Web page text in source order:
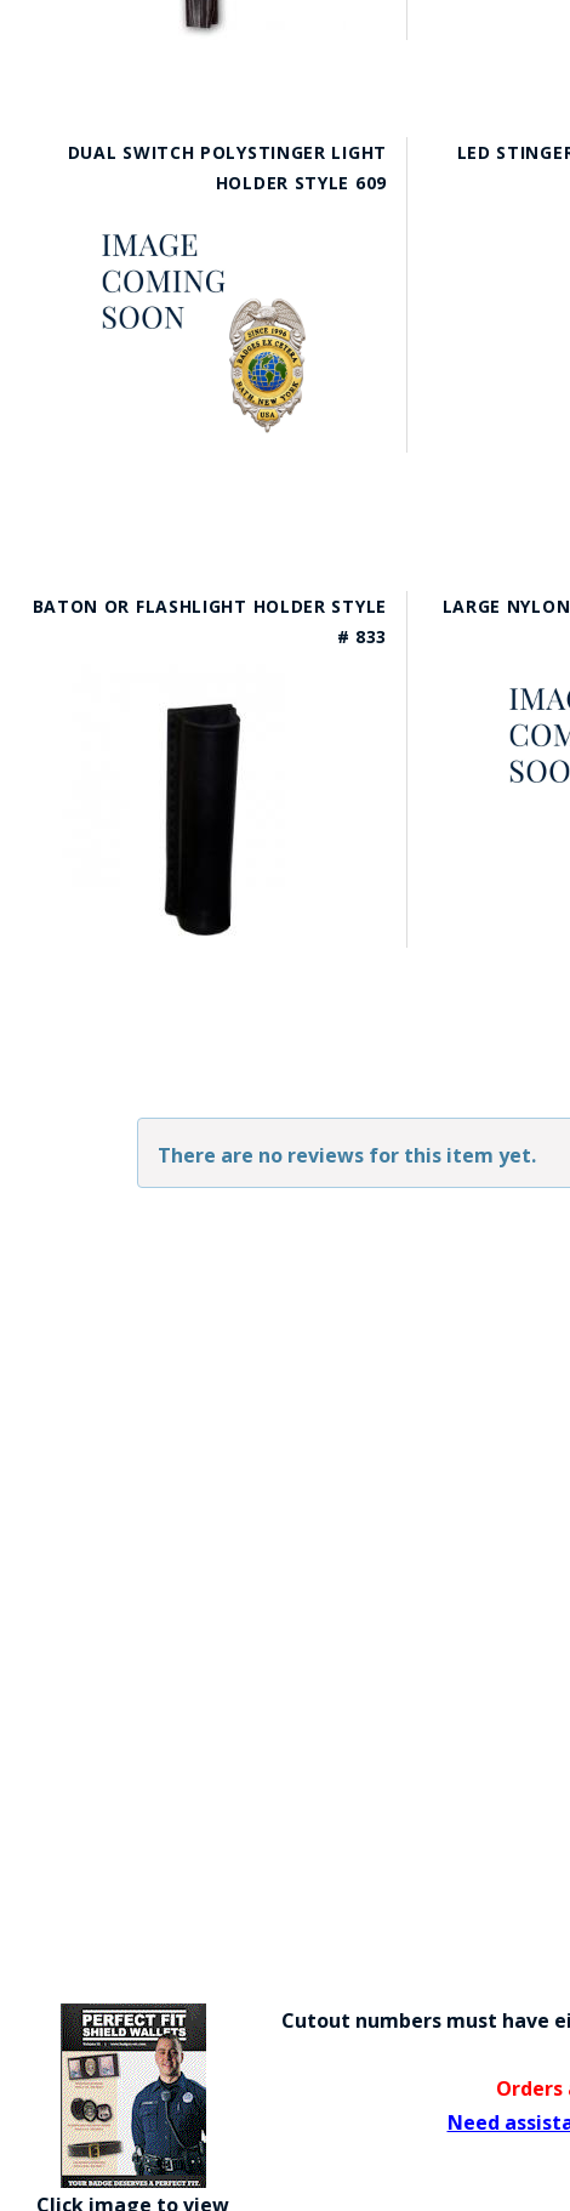
DUAL SWITCH POLYSTINGER LIGHT
HOLDER STYLE 609
LED
BATON OR FLASHLIGHT HOLDER STYLE
# 833
LARGE
There are no reviews for this item yet.
Click image to view
Cutout numbers must have
Need